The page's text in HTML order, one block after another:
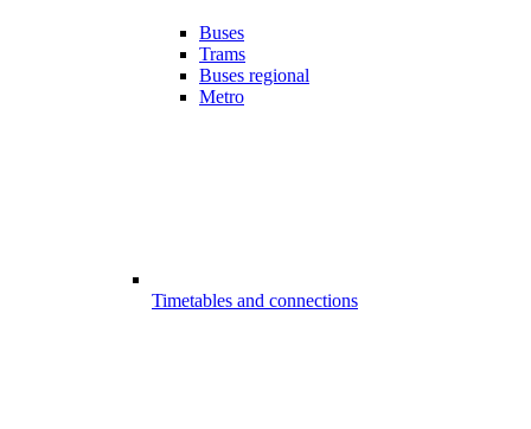
Buses
Trams
Buses regional
Metro
Timetables and connections